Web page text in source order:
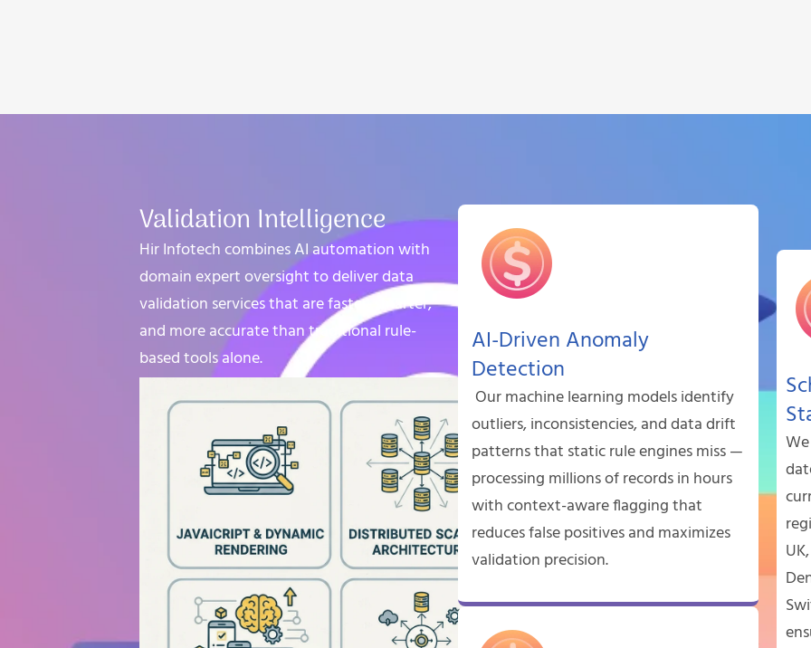
Validation Intelligence
Hir Infotech combines AI automation with
domain expert oversight to deliver data
validation services that are faster, smarter,
and more accurate than traditional rule-
based tools alone.
AI-Driven Anomaly
Detection
Our machine learning models identify
outliers, inconsistencies, and data drift
patterns that static rule engines miss —
processing millions of records in hours
with context-aware flagging that
reduces false positives and maximizes
validation precision.